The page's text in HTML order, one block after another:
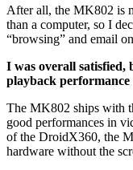
After all, the MK802 is
than a computer, so I
“browsing” and email
I was overall satisfied,
playback
The MK802 ships with
good performances in
of the DroidX360, the
hardware without the